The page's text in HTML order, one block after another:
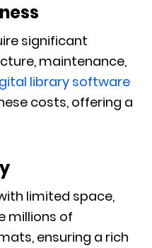
significant
maintenance,
library software
costs, offering a
limited space,
millions of
ensuring a rich